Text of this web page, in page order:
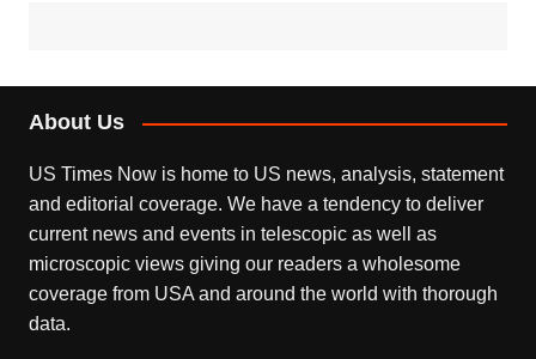
About Us
US Times Now is home to US news, analysis, statement
and editorial coverage. We have a tendency to deliver
current news and events in telescopic as well as
microscopic views giving our readers a wholesome
coverage from USA and around the world with thorough
data.